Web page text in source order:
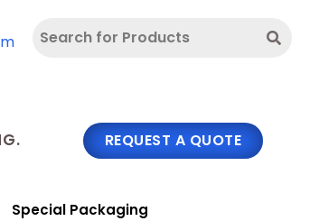
REQUEST A QUOTE
Special Packaging